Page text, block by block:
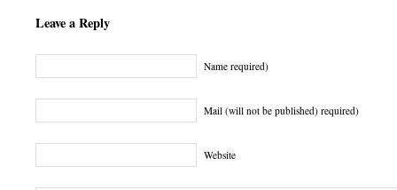
Leave a Reply
Name required)
Mail (will not be published) required)
Website